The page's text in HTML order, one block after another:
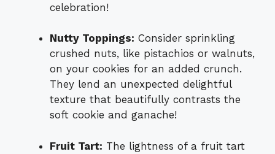
celebration!
Nutty Toppings: Consider sprinkling
crushed nuts, like pistachios or walnuts,
on your cookies for an added crunch.
They lend an unexpected delightful
texture that beautifully contrasts the
soft cookie and ganache!
Fruit Tart: The lightness of a fruit tart